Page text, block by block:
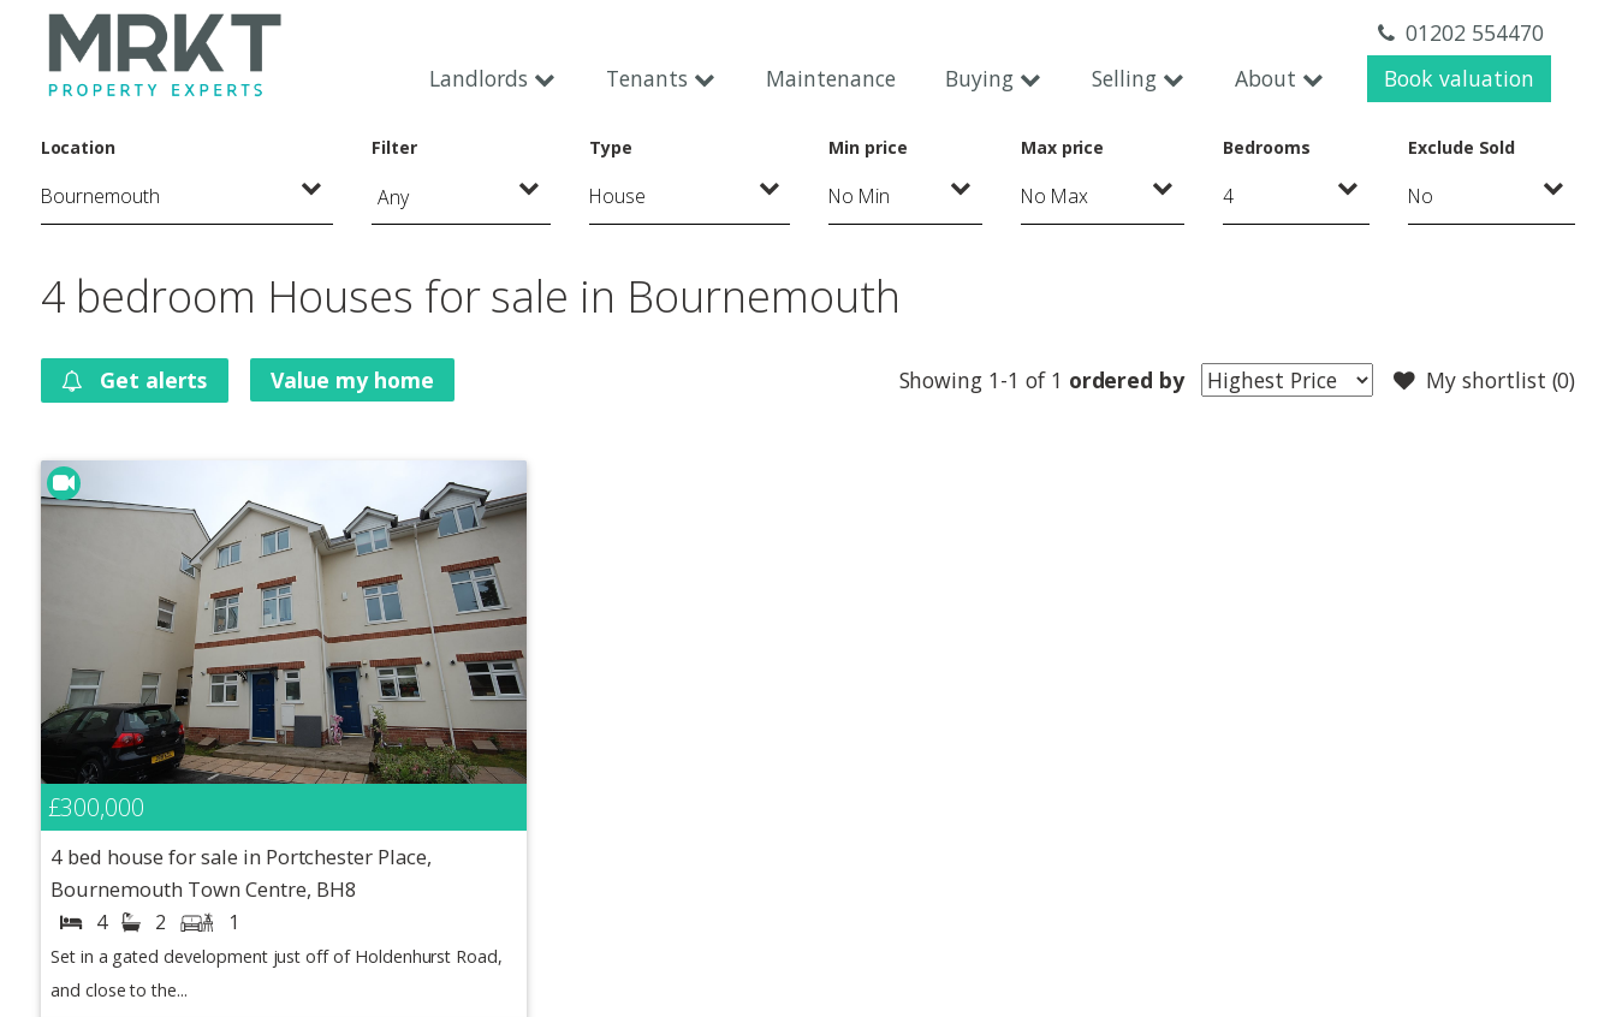
01202 554470
Landlords
Tenants Maintenance Buying Selling About Book valuation
Location Filter
Any
Type Min price Max price Bedrooms Exclude Sold
4 bedroom Houses for sale in Bournemouth
Get alerts Value my home My shortlist (0)
Showing 1-1 of 1 ordered by
£300,000
4 bed house for sale in Portchester Place,
Bournemouth Town Centre, BH8
4 2 1
Set in a gated development just off of Holdenhurst Road,
and close to the...